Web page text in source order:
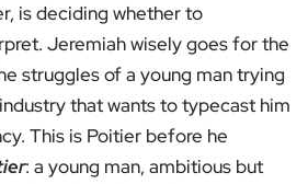
is deciding whether to
Jeremiah wisely goes for the
struggles of a young man trying
that wants to typecast him
This is Poitier before he
: a young man, ambitious but